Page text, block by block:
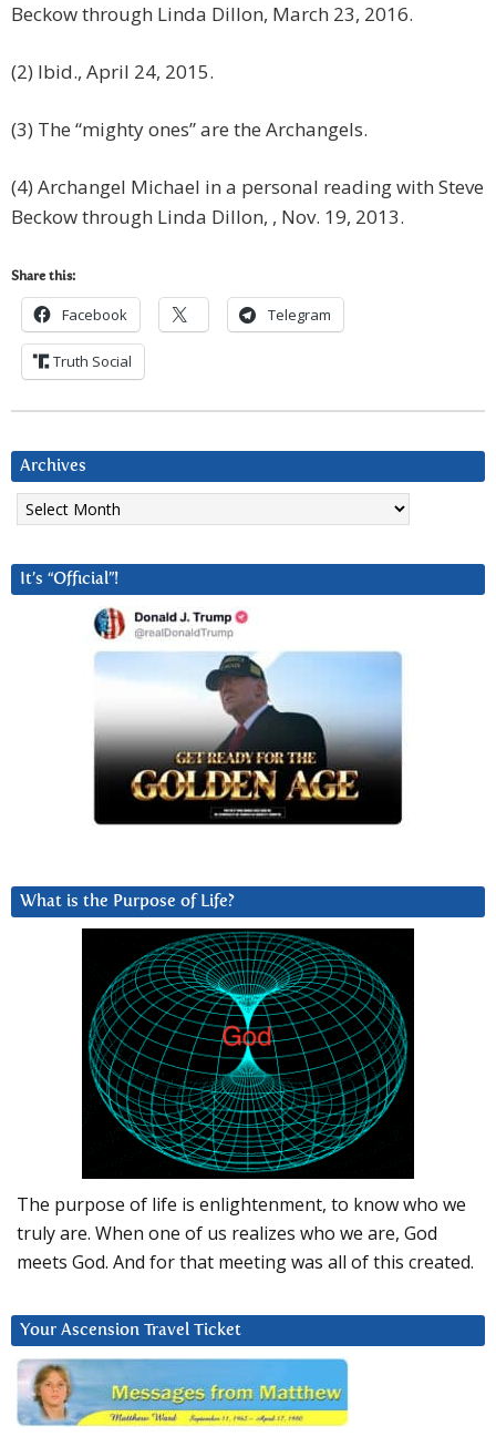
Beckow through Linda Dillon, March 23, 2016.
(2) Ibid., April 24, 2015.
(3) The “mighty ones” are the Archangels.
(4) Archangel Michael in a personal reading with Steve
Beckow through Linda Dillon, , Nov. 19, 2013.
Share this:
Facebook Telegram
Truth Social
Archives
Archives
It’s “Official”!
What is the Purpose of Life?
The purpose of life is enlightenment, to know who we
truly are. When one of us realizes who we are, God
meets God. And for that meeting was all of this created.
Your Ascension Travel Ticket